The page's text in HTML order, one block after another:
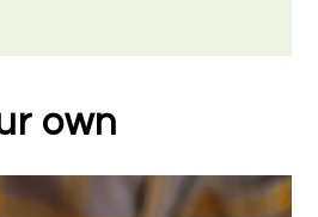
own